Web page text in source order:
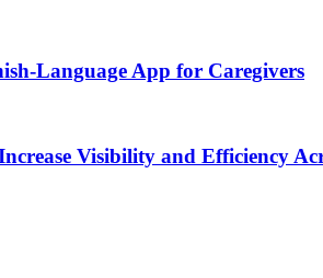
Language App for Caregivers
Visibility and Efficiency